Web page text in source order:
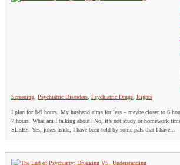
Screening Psychiatric Disorders Psychiatric Drugs Rights
I plan for 8-9 hours. My husband aims for less – maybe closer to 6
7 hours. What am I talking about? No, it’s not study or homework
SLEEP. Yes, jokes aside, I have been told by some pals that I have...